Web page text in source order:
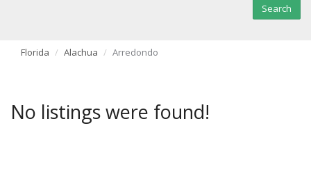
Florida Alachua Arredondo
No listings were found!